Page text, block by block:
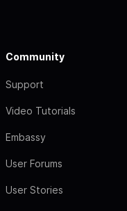
Community
Support
Video Tutorials
Embassy
User Forums
User Stories